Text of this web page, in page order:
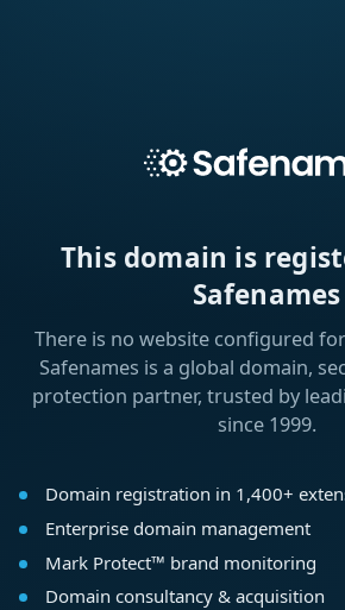
This domain is
Safenames
There is no website configured
Safenames is a global domain,
protection partner, trusted by
since 1999.
Domain registration in 1,400+
Enterprise domain management
Mark Protect™ brand monitoring
Domain consultancy & acquisition